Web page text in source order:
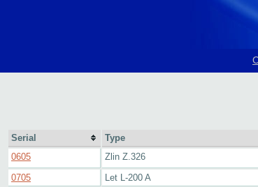
Serial Type
0605
Zlin Z.326
0705
Let L-200 A